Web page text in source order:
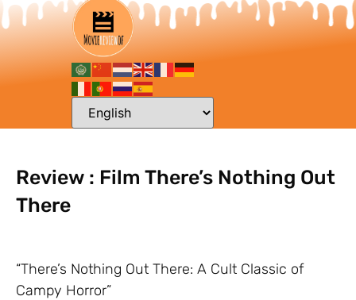
Review : Film There’s Nothing Out
There
“There’s Nothing Out There: A Cult Classic of
Campy Horror”